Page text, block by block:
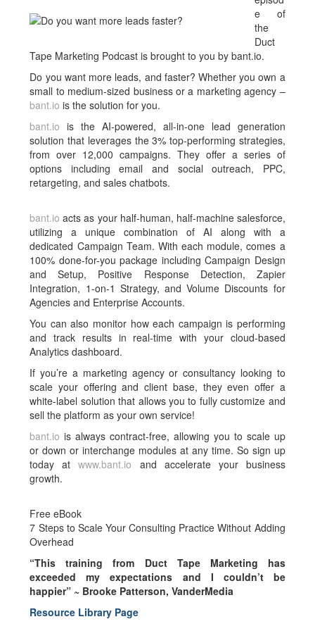
e of
the
Duct
Tape Marketing Podcast is brought to you by bant.io.
Do you want more leads, and faster? Whether you own a
small to medium-sized business or a marketing agency –
bant.io is the solution for you.
bant.io is the AI-powered, all-in-one lead generation
solution that leverages the 3% top-performing strategies,
from over 12,000 campaigns. They offer a series of
options including email and social outreach, PPC,
retargeting, and sales chatbots.
bant.io acts as your half-human, half-machine salesforce,
utilizing a unique combination of AI along with a
dedicated Campaign Team. With each module, comes a
100% done-for-you package including Campaign Design
and Setup, Positive Response Detection, Zapier
Integration, 1-on-1 Strategy, and Volume Discounts for
Agencies and Enterprise Accounts.
You can also monitor how each campaign is performing
and track results in real-time with your cloud-based
Analytics dashboard.
If you’re a marketing agency or consultancy looking to
scale your offering and client base, they even offer a
white-label solution that allows you to fully customize and
sell the platform as your own service!
bant.io is always contract-free, allowing you to scale up
or down or interchange modules at any time. So sign up
today atwww.bant.io and accelerate your business
growth.
Free eBook
7 Steps to Scale Your Consulting Practice Without Adding
Overhead
“This training from Duct Tape Marketing has
exceeded my expectations and I couldn’t be
happier” ~ Brooke Patterson, VanderMedia
Resource Library Page